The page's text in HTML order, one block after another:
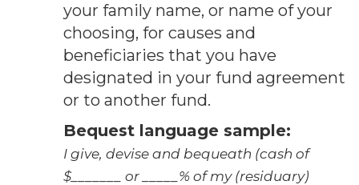
your family name, or name of your
choosing, for causes and
beneficiaries that you have
designated in your fund agreement
or to another fund.
Bequest language sample:
I give, devise and bequeath (cash of
$_______ or _____% of my (residuary)